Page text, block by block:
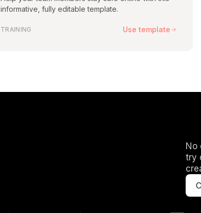
slides — the
informative, fully editable template.
TRAINING Use template
No
try